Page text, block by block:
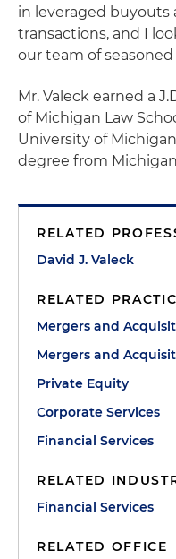
in leveraged
transactions, and I
our team of
Mr. Valeck earned a
of Michigan Law
University of
degree from
RELATED
David J. Valeck
RELATED
Mergers and
Mergers and
Private Equity
Corporate Services
Financial Services
RELATED
Financial Services
RELATED OFFICE